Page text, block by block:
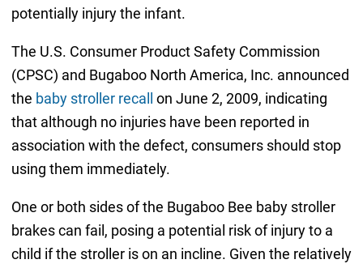
potentially injury the infant.
The U.S. Consumer Product Safety Commission
(CPSC) and Bugaboo North America, Inc. announced
the baby stroller recall
on June 2, 2009, indicating
that although no injuries have been reported in
association with the defect, consumers should stop
using them immediately.
One or both sides of the Bugaboo Bee baby stroller
brakes can fail, posing a potential risk of injury to a
child if the stroller is on an incline. Given the relatively